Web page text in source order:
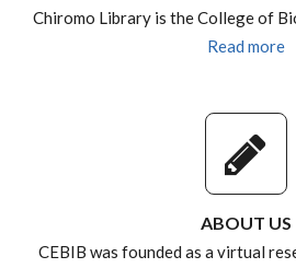
Chiromo Library is the College of
Read more
ABOUT US
CEBIB was founded as a virtual